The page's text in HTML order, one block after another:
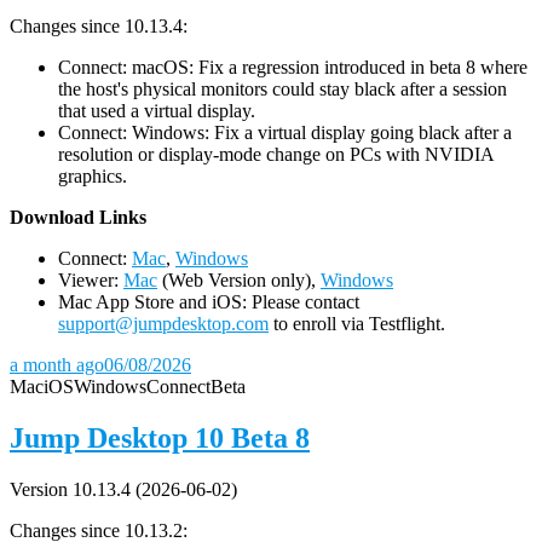
Changes since 10.13.4:
Connect: macOS: Fix a regression introduced in beta 8 where
the host's physical monitors could stay black after a session
that used a virtual display.
Connect: Windows: Fix a virtual display going black after a
resolution or display-mode change on PCs with NVIDIA
graphics.
Download Links
Connect: Mac, Windows
Viewer: Mac (Web Version only), Windows
Mac App Store and iOS: Please contact
support@jumpdesktop.com to enroll via Testflight.
a month ago06/08/2026
MaciOSWindowsConnectBeta
Jump Desktop 10 Beta 8
Version 10.13.4 (2026-06-02)
Changes since 10.13.2: